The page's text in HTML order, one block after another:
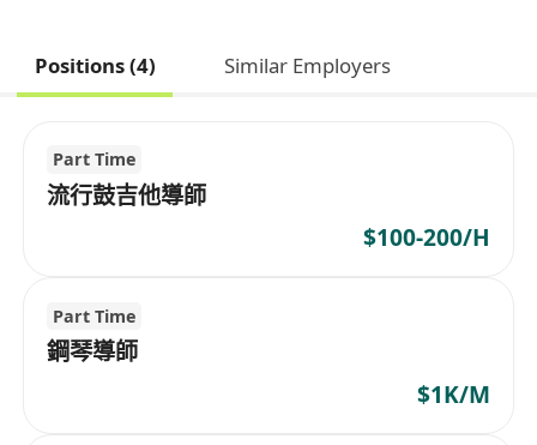
Positions (4) Similar Employers
Part Time
流行鼓吉他導師
$100-200/H
Part Time
鋼琴導師
$1K/M